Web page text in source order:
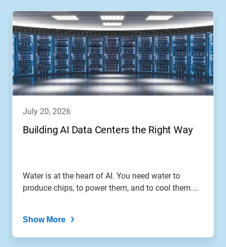
july 20, 2026
Building AI Data Centers the Right Way
Water is at the heart of AI. You need water to
produce chips, to power them, and to cool them....
Show More